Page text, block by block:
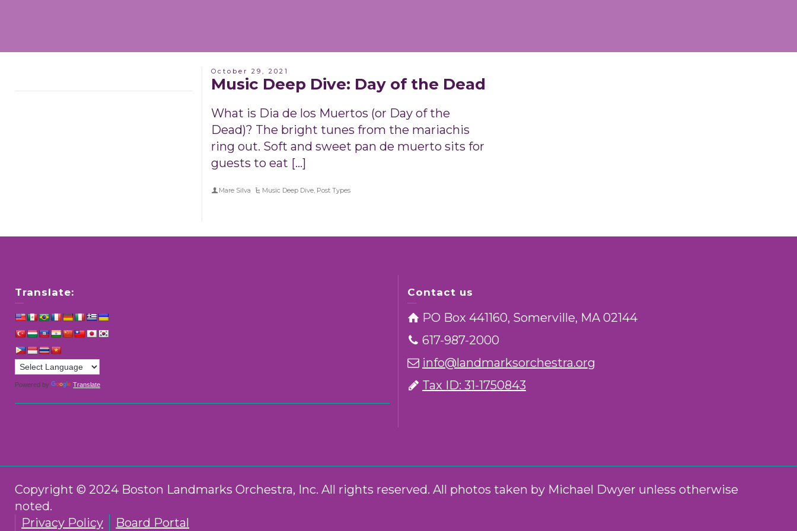
October 29, 2021
Music Deep Dive: Day of the Dead
What is Dia de los Muertos (or Day of the
Dead)? The bright tunes from the mariachis
ring out. Soft and sweet pan de muerto sits for
guests to eat […]
Mare Silva Music Deep Dive, Post Types
Translate:
Powered by Translate
Contact us
PO Box 441160, Somerville, MA 02144
617-987-2000
info@landmarksorchestra.org
Tax ID: 31-1750843
Copyright © 2024 Boston Landmarks Orchestra, Inc. All rights reserved. All photos taken by Michael Dwyer unless otherwise
noted.
Privacy Policy
Board Portal